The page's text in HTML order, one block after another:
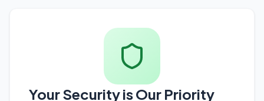
Your Security is Our Priority